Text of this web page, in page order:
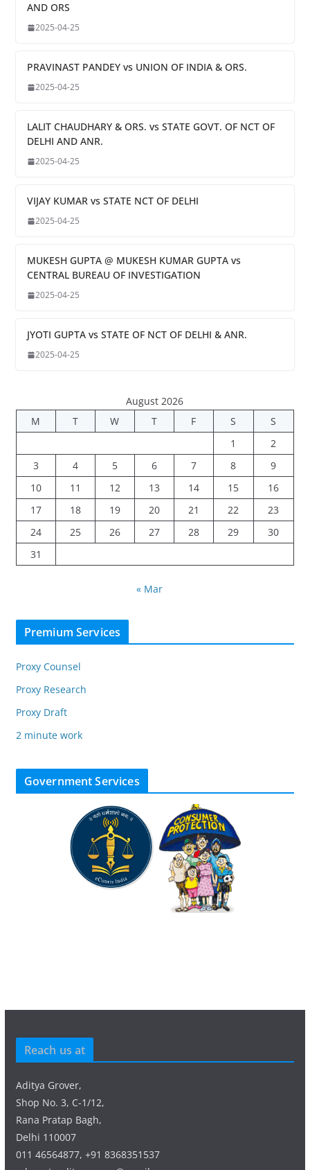
AND ORS
2025-04-25
PRAVINAST PANDEY vs UNION OF INDIA & ORS.
2025-04-25
LALIT CHAUDHARY & ORS. vs STATE GOVT. OF NCT OF
DELHI AND ANR.
2025-04-25
VIJAY KUMAR vs STATE NCT OF DELHI
2025-04-25
MUKESH GUPTA @ MUKESH KUMAR GUPTA vs
CENTRAL BUREAU OF INVESTIGATION
2025-04-25
JYOTI GUPTA vs STATE OF NCT OF DELHI & ANR.
2025-04-25
August 2026
M
T W T F S
S
1
2
3
4 5 6 7 8
9
10
11 12 13 14 15
16
17
18 19 20 21 22
23
24
25 26 27 28 29
30
31
« Mar
Premium Services
Proxy Counsel
Proxy Research
Proxy Draft
2 minute work
Government Services
Reach us at
Aditya Grover,
Shop No. 3, C-1/12,
Rana Pratap Bagh,
Delhi 110007
011 46564877, +91 8368351537